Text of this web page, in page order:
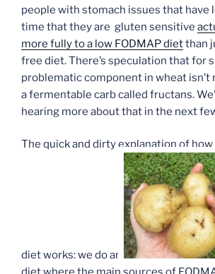
people with stomach issues that have
time that they are gluten sensitive
more fully to a low FODMAP dietthan
free diet. There’s speculation that for
problematic component in wheat isn’t
a fermentable carb called fructans.
hearing more about that in the next
The quick and dirty explanation of how
diet works: we do an